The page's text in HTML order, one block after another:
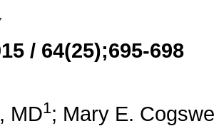
/ 64(25);695-698
MD1; Mary E.